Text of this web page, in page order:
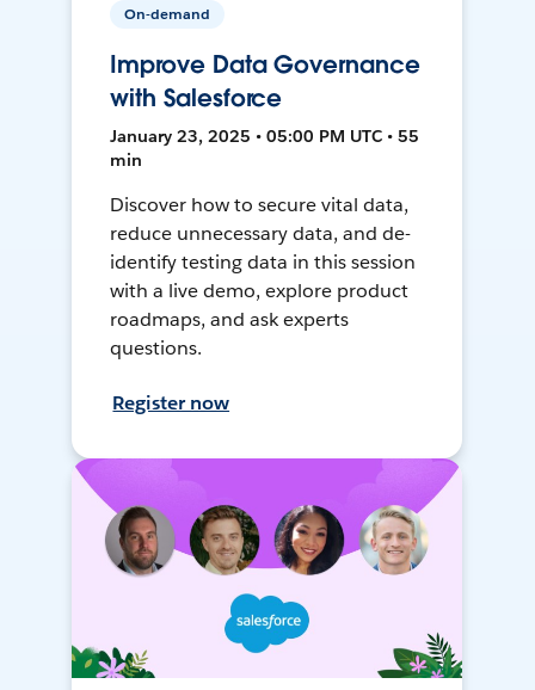
On-demand
Improve Data Governance
with Salesforce
January 23, 2025 • 05:00 PM UTC • 55
min
Discover how to secure vital data,
reduce unnecessary data, and de-
identify testing data in this session
with a live demo, explore product
roadmaps, and ask experts
questions.
Register now